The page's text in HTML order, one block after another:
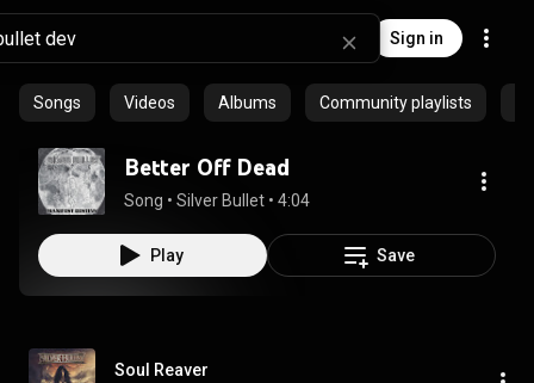
Sign in
Songs Videos Albums Community playlists
Better Off Dead
Song • Silver Bullet • 4:04
Play Save
Soul Reaver